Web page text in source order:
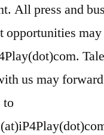
All press and
opportunities
us may
to